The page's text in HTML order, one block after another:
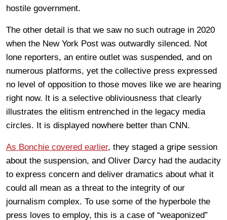
hostile government.
The other detail is that we saw no such outrage in 2020
when the New York Post was outwardly silenced. Not
lone reporters, an entire outlet was suspended, and on
numerous platforms, yet the collective press expressed
no level of opposition to those moves like we are hearing
right now. It is a selective obliviousness that clearly
illustrates the elitism entrenched in the legacy media
circles. It is displayed nowhere better than CNN.
As Bonchie covered earlier, they staged a gripe session
about the suspension, and Oliver Darcy had the audacity
to express concern and deliver dramatics about what it
could all mean as a threat to the integrity of our
journalism complex. To use some of the hyperbole the
press loves to employ, this is a case of “weaponized”